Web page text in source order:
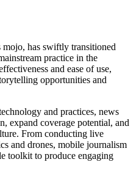
has swiftly transitioned
practice in the
and ease of use,
opportunities and
and practices, news
expand coverage potential, and
From conducting live
and drones, mobile journalism
toolkit to produce engaging